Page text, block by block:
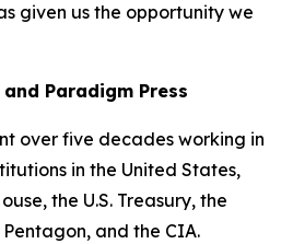
given us the opportunity we
Paradigm Press
over five decades working in
in the United States,
the U.S. Treasury, the
and the CIA.